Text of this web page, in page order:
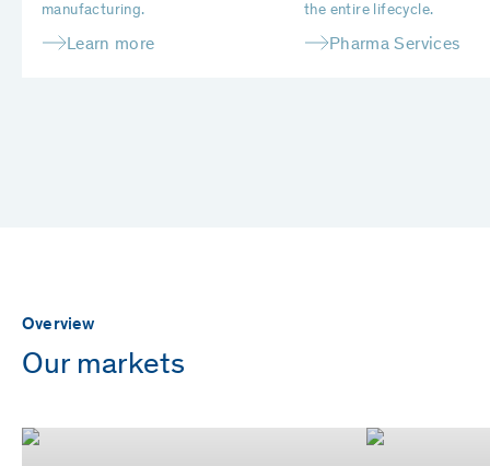
manufacturing.
Learn more
the entire lifecycle.
Pharma Services
Overview
Our markets